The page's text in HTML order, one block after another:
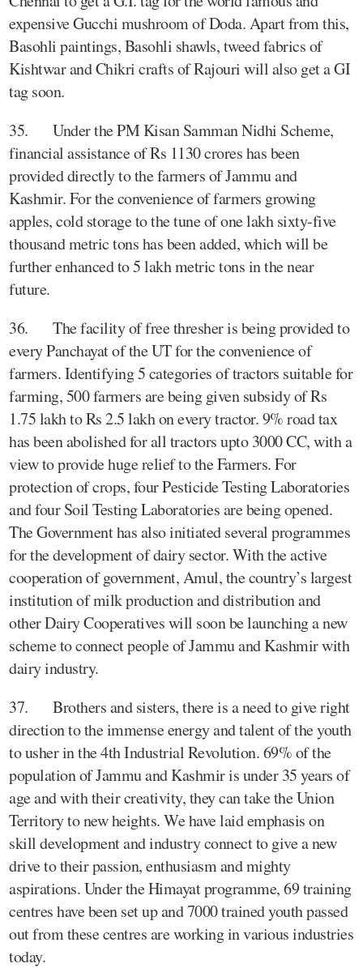
expensive Gucchi mushroom of Doda. Apart from this,
Basohli paintings, Basohli shawls, tweed fabrics of
Kishtwar and Chikri crafts of Rajouri will also get a GI
tag soon.
35. Under the PM Kisan Samman Nidhi Scheme,
financial assistance of Rs 1130 crores has been
provided directly to the farmers of Jammu and
Kashmir. For the convenience of farmers growing
apples, cold storage to the tune of one lakh sixty-five
thousand metric tons has been added, which will be
further enhanced to 5 lakh metric tons in the near
future.
36. The facility of free thresher is being provided to
every Panchayat of the UT for the convenience of
farmers. Identifying 5 categories of tractors suitable for
farming, 500 farmers are being given subsidy of Rs
1.75 lakh to Rs 2.5 lakh on every tractor. 9% road tax
has been abolished for all tractors upto 3000 CC, with a
view to provide huge relief to the Farmers. For
protection of crops, four Pesticide Testing Laboratories
and four Soil Testing Laboratories are being opened.
The Government has also initiated several programmes
for the development of dairy sector. With the active
cooperation of government, Amul, the country’s largest
institution of milk production and distribution and
other Dairy Cooperatives will soon be launching a new
scheme to connect people of Jammu and Kashmir with
dairy industry.
37. Brothers and sisters, there is a need to give right
direction to the immense energy and talent of the youth
to usher in the 4th Industrial Revolution. 69% of the
population of Jammu and Kashmir is under 35 years of
age and with their creativity, they can take the Union
Territory to new heights. We have laid emphasis on
skill development and industry connect to give a new
drive to their passion, enthusiasm and mighty
aspirations. Under the Himayat programme, 69 training
centres have been set up and 7000 trained youth passed
out from these centres are working in various industries
today.